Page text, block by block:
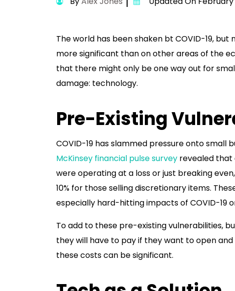
The world has been shaken bt COVID-19,
more significant than on other areas of the
that there might only be one way out for
damage: technology.
Pre-Existing
COVID-19 has slammed pressure onto small
McKinsey financial pulse survey revealed that
were operating at a loss or just breaking
10% for those selling discretionary items.
especially hard-hitting impacts of COVID-19
To add to these pre-existing vulnerabilities,
they will have to pay if they want to open
these costs can be significant.